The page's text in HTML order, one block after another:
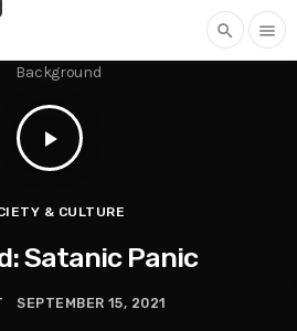
search menu
play_arrow
& CULTURE
Satanic Panic
SEPTEMBER 15, 2021